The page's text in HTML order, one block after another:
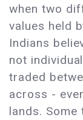
when two
values held
Indians
not
traded
across -
lands.